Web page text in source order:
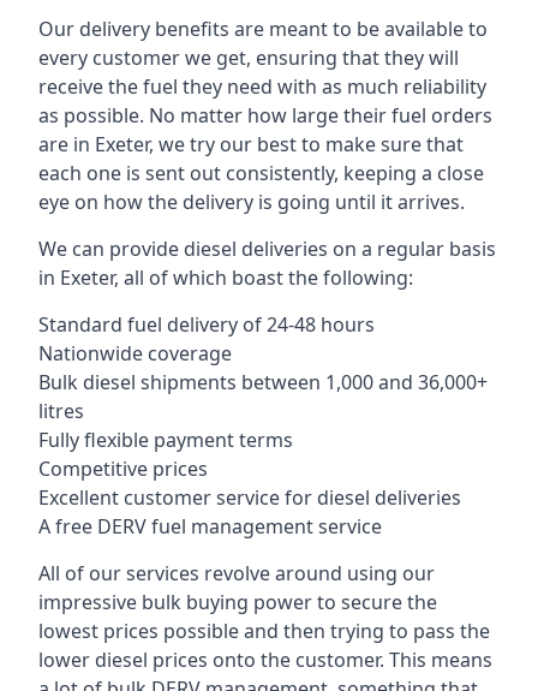
Our delivery benefits are meant to be available to
every customer we get, ensuring that they will
receive the fuel they need with as much reliability
as possible. No matter how large their fuel orders
are in Exeter, we try our best to make sure that
each one is sent out consistently, keeping a close
eye on how the delivery is going until it arrives.
We can provide diesel deliveries on a regular basis
in Exeter, all of which boast the following:
Standard fuel delivery of 24-48 hours
Nationwide coverage
Bulk diesel shipments between 1,000 and 36,000+
litres
Fully flexible payment terms
Competitive prices
Excellent customer service for diesel deliveries
A free DERV fuel management service
All of our services revolve around using our
impressive bulk buying power to secure the
lowest prices possible and then trying to pass the
lower diesel prices onto the customer. This means